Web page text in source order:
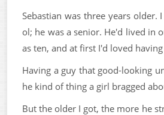
Sebastian was three years older.
ol; he was a senior. He'd lived in
as ten, and at first I'd loved
Having a guy that good-looking
he kind of thing a girl bragged
But the older I got, the more he